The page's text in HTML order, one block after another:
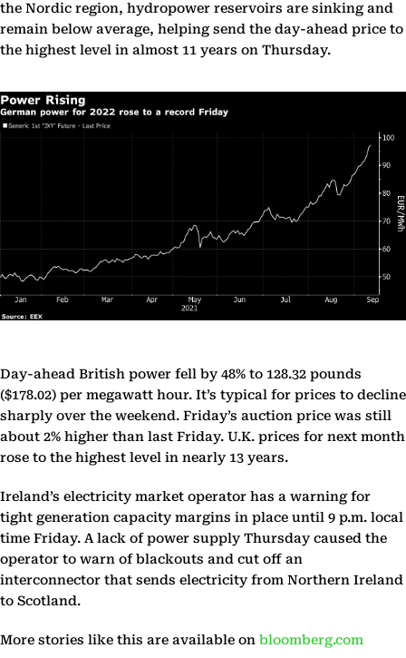
the Nordic region, hydropower reservoirs are sinking and
remain below average, helping send the day-ahead price to
the highest level in almost 11 years on Thursday.
Day-ahead British power fell by 48% to 128.32 pounds
($178.02) per megawatt hour. It’s typical for prices to decline
sharply over the weekend. Friday’s auction price was still
about 2% higher than last Friday. U.K. prices for next month
rose to the highest level in nearly 13 years.
Ireland’s electricity market operator has a warning for
tight generation capacity margins in place until 9 p.m. local
time Friday. A lack of power supply Thursday caused the
operator to warn of blackouts and cut off an
interconnector that sends electricity from Northern Ireland
to Scotland.
More stories like this are available on bloomberg.com